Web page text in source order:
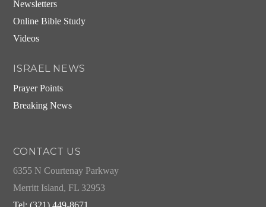
Newsletters
Online Bible Study
Videos
ISRAEL NEWS
Prayer Points
Breaking News
CONTACT US
6355 N Courtenay Parkway
Merritt Island, FL 32953